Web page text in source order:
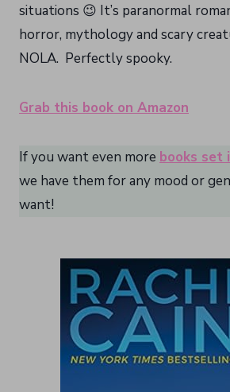
situations 😉 It’s paranormal
horror, mythology and scary
NOLA. Perfectly spooky.
Grab this book on Amazon
If you want even more books set
we have them for any mood or
want!